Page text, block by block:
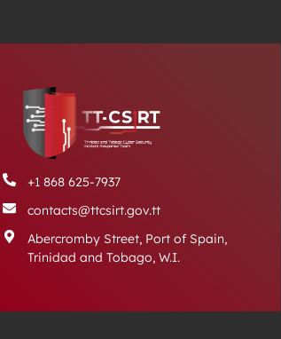
+1 868 625-7937
contacts@ttcsirt.gov.tt
Abercromby Street, Port of Spain,
Trinidad and Tobago, W.I.